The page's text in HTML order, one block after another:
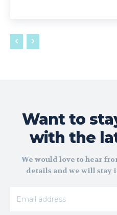
Want to
with the
We would love to hear
details and we will stay